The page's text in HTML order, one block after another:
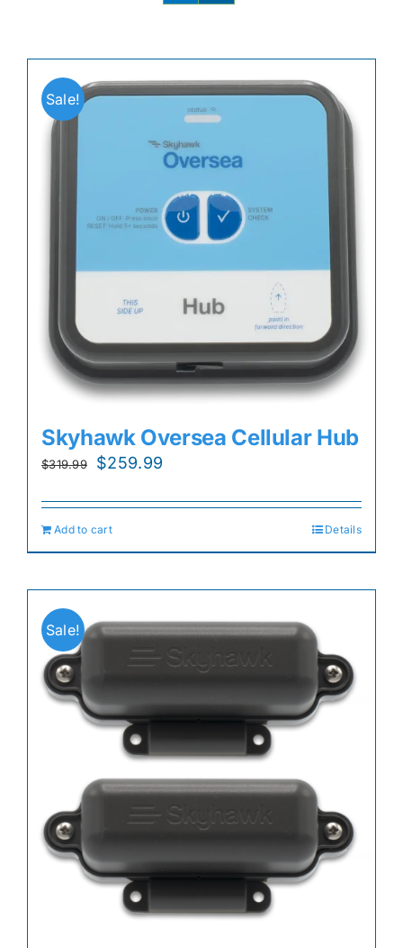
Sale!
Skyhawk Oversea Cellular Hub
$319.99
Original
was:
$319.99.
$259.99
is:
Add to cart Details
Sale!